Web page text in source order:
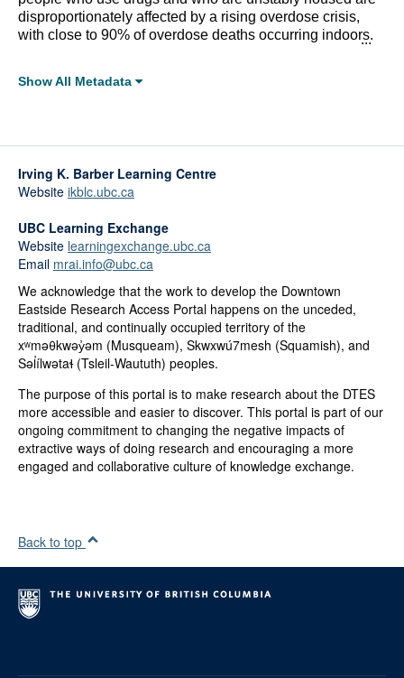
disproportionately affected by a rising overdose crisis,
with close to 90% of overdose deaths occurring indoors.
implemented in a range of housing settings.
Topics:
Health and Wellbeing
Substance Use
Affiliations:
Canadian Institutes of Health Research
US National Institutes of Health
Michael Smith Foundation for Health Research
Mitacs Canada
Academic Research
Genres:
Scholarly Article
Type(s):
DTES
Harm Reduction Journal
Show All Metadata
Irving K. Barber Learning Centre
Website ikblc.ubc.ca
UBC Learning Exchange
Website learningexchange.ubc.ca
Email mrai.info@ubc.ca
We acknowledge that the work to develop the Downtown
Eastside Research Access Portal happens on the unceded,
traditional, and continually occupied territory of the
xʷməθkwəy̓əm (Musqueam), Skwxwú7mesh (Squamish), and
Səl̓ílwətaɬ (Tsleil-Waututh) peoples.
The purpose of this portal is to make research about the DTES
more accessible and easier to discover. This portal is part of our
ongoing commitment to changing the negative impacts of
extractive ways of doing research and encouraging a more
engaged and collaborative culture of knowledge exchange.
Back to top